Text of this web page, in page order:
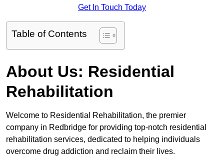
Get In Touch Today
Table of Contents
About Us: Residential
Rehabilitation
Welcome to Residential Rehabilitation, the premier
company in Redbridge for providing top-notch residential
rehabilitation services, dedicated to helping individuals
overcome drug addiction and reclaim their lives.